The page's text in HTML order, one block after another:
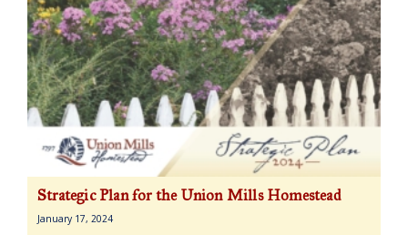
Strategic Plan for the Union Mills Homestead
January 17, 2024